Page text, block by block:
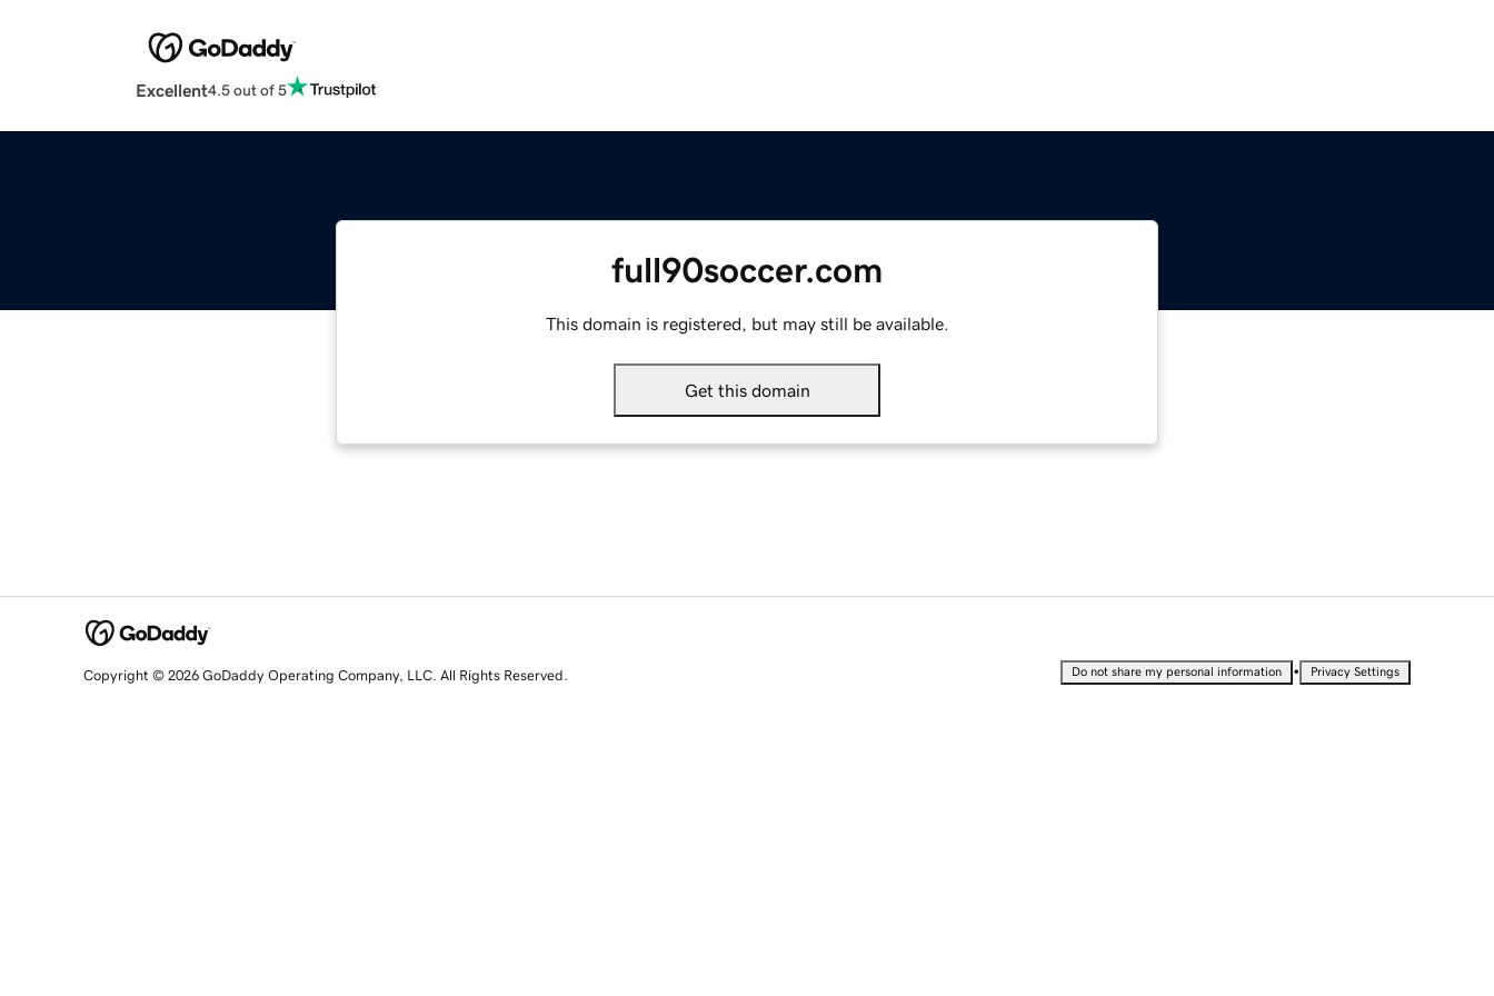
Excellent4.5 out of 5
full90soccer.com
This domain is registered, but may still be available.
Get this domain
Copyright © 2026 GoDaddy Operating Company, LLC. All Rights Reserved. Do not share my personal information • Privacy Settings